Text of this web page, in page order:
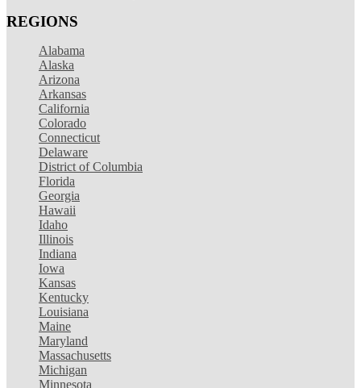
REGIONS
Alabama
Alaska
Arizona
Arkansas
California
Colorado
Connecticut
Delaware
District of Columbia
Florida
Georgia
Hawaii
Idaho
Illinois
Indiana
Iowa
Kansas
Kentucky
Louisiana
Maine
Maryland
Massachusetts
Michigan
Minnesota